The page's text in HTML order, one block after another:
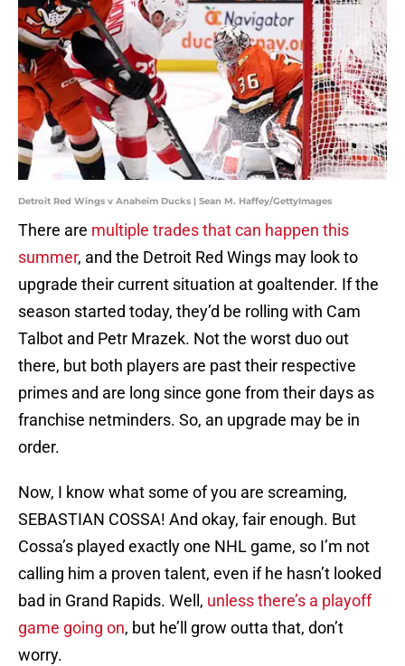
Detroit Red Wings v Anaheim Ducks | Sean M. Haffey/GettyImages
There are multiple trades that can happen this
summer, and the Detroit Red Wings may look to
upgrade their current situation at goaltender. If the
season started today, they’d be rolling with Cam
Talbot and Petr Mrazek. Not the worst duo out
there, but both players are past their respective
primes and are long since gone from their days as
franchise netminders. So, an upgrade may be in
order.
Now, I know what some of you are screaming,
SEBASTIAN COSSA! And okay, fair enough. But
Cossa’s played exactly one NHL game, so I’m not
calling him a proven talent, even if he hasn’t looked
bad in Grand Rapids. Well, unless there’s a playoff
game going on, but he’ll grow outta that, don’t
worry.